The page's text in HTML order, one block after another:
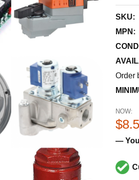
SKU:
MPN:
Order
NOW:
—